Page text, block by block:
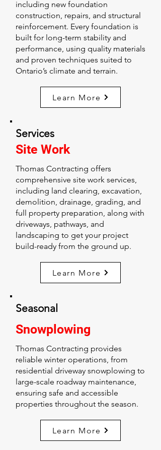
including new foundation
construction, repairs, and structural
reinforcement. Every foundation is
built for long-term stability and
performance, using quality materials
and proven techniques suited to
Ontario’s climate and terrain.
Learn More
Services
Site Work
Thomas Contracting offers
comprehensive site work services,
including land clearing, excavation,
demolition, drainage, grading, and
full property preparation, along with
driveways, pathways, and
landscaping to get your project
build-ready from the ground up.
Learn More
Seasonal
Snowplowing
Thomas Contracting provides
reliable winter operations, from
residential driveway snowplowing to
large-scale roadway maintenance,
ensuring safe and accessible
properties throughout the season.
Learn More